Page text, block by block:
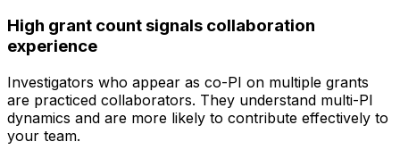
High grant count signals collaboration
experience
Investigators who appear as co-PI on multiple grants
are practiced collaborators. They understand multi-PI
dynamics and are more likely to contribute effectively to
your team.